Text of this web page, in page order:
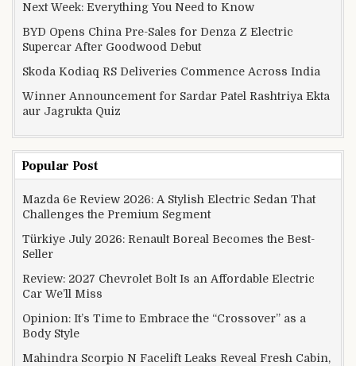
Next Week: Everything You Need to Know
BYD Opens China Pre-Sales for Denza Z Electric
Supercar After Goodwood Debut
Skoda Kodiaq RS Deliveries Commence Across India
Winner Announcement for Sardar Patel Rashtriya Ekta
aur Jagrukta Quiz
Popular Post
Mazda 6e Review 2026: A Stylish Electric Sedan That
Challenges the Premium Segment
Türkiye July 2026: Renault Boreal Becomes the Best-
Seller
Review: 2027 Chevrolet Bolt Is an Affordable Electric
Car We’ll Miss
Opinion: It’s Time to Embrace the “Crossover” as a
Body Style
Mahindra Scorpio N Facelift Leaks Reveal Fresh Cabin,